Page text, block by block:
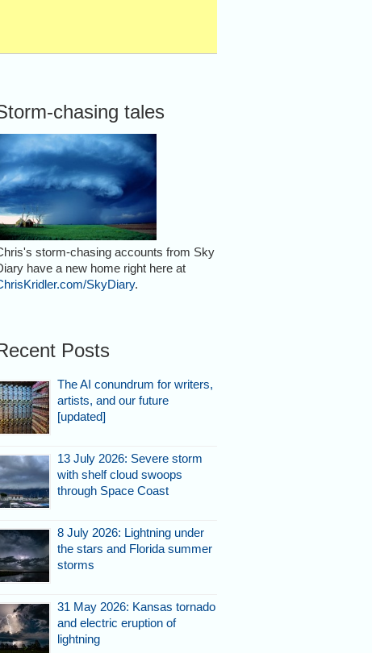
chasing tales
storm-chasing accounts from Sky
have a new home right here at
SkyDiary.
Posts
The AI conundrum for writers,
artists, and our future
[updated]
13 July 2026: Severe storm
with shelf cloud swoops
through Space Coast
8 July 2026: Lightning under
the stars and Florida summer
storms
31 May 2026: Kansas tornado
and electric eruption of
lightning